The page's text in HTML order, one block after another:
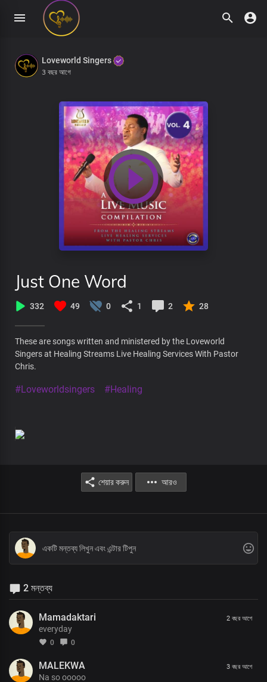
Loveworld Singers
3 বছর আগে
Just One Word
332 49 0 1 2 28
These are songs written and ministered by the Loveworld
Singers at Healing Streams Live Healing Services With Pastor
Chris.
#Loveworldsingers #Healing
শেয়ার করুন আরও
2 মন্তব্য
Mamadaktari
everyday
0 0
2 বছর আগে
MALEKWA
Na so ooooo
3 বছর আগে